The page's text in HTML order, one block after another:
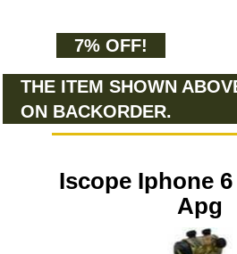
7% OFF!
THE ITEM SHOWN
ON BACKORDER.
Iscope Iphone 6
Apg